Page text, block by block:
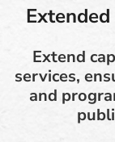
Extend
services,
and